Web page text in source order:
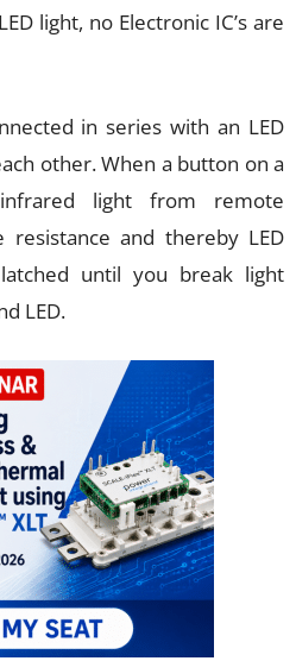
light, no Electronic IC’s are
in series with an LED
other. When a button on a
light from remote
resistance and thereby LED
until you break light
LED.